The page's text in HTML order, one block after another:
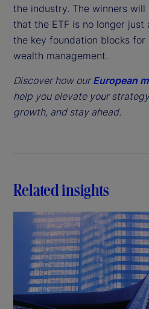
the industry. The winners
that the ETF is no longer
the key foundation blocks
wealth management.
Discover how ourEuropean
help you elevate your
growth, and stay ahead.
Related insights